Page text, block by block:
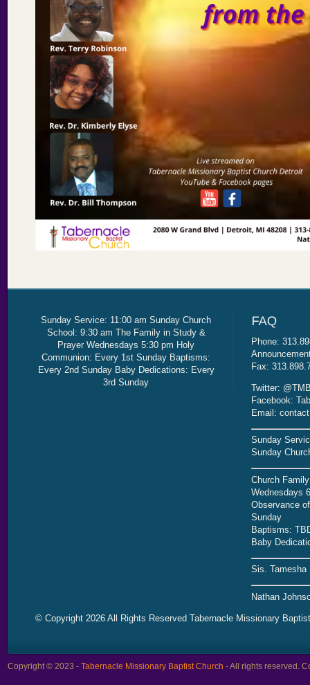
Sunday Service: 11:00 am Sunday Church
School: 9:30 am The Family in Study &
Prayer Wednesdays 5:30 pm Holy
Communion: Every 1st Sunday Baptisms:
Every 2nd Sunday Baby Dedications: Every
3rd Sunday
Phone:
Fax:
Twitter:
Facebook:
Email:
Sunday
Sunday
Church
Wednesdays
Observance
Sunday
Baptisms:
Baby
Sis. Tamesha
Nathan
© Copyright 2026 All Rights Reserved Tabernacle Missionary
Copyright © 2023 - Tabernacle Missionary Baptist Church - All rights reserved.